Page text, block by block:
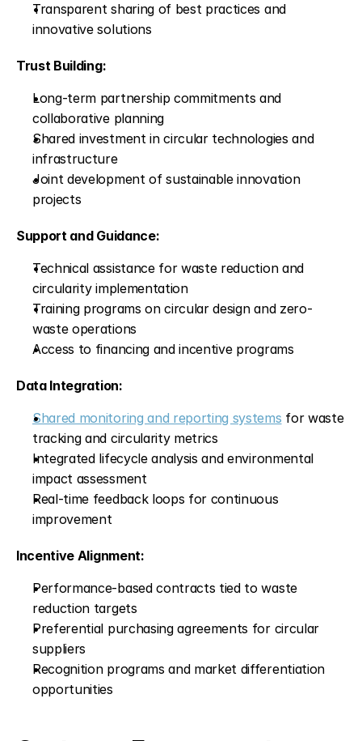
Transparent sharing of best practices and
innovative solutions
Trust Building:
Long-term partnership commitments and
collaborative planning
Shared investment in circular technologies and
infrastructure
Joint development of sustainable innovation
projects
Support and Guidance:
Technical assistance for waste reduction and
circularity implementation
Training programs on circular design and zero-
waste operations
Access to financing and incentive programs
Data Integration:
Shared monitoring and reporting systems for waste
tracking and circularity metrics
Integrated lifecycle analysis and environmental
impact assessment
Real-time feedback loops for continuous
improvement
Incentive Alignment:
Performance-based contracts tied to waste
reduction targets
Preferential purchasing agreements for circular
suppliers
Recognition programs and market differentiation
opportunities